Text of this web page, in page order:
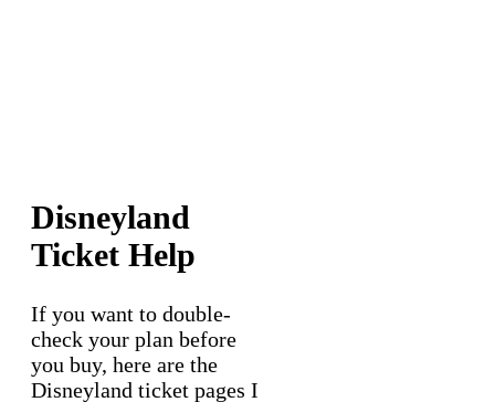
Disneyland
Ticket Help
If you want to double-
check your plan before
you buy, here are the
Disneyland ticket pages I